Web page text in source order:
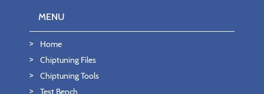
MENU
Home
Chiptuning Files
Chiptuning Tools
Test Bench